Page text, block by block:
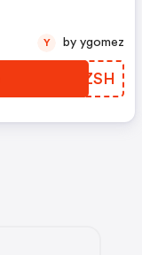
YPGZSH
Y by ygomez